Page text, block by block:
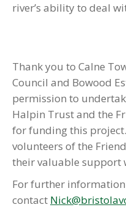
river’s ability to deal
Thank you to Calne
Council and Bowood
permission to
Halpin Trust and the
for funding this
volunteers of the
their valuable support
For further
contact